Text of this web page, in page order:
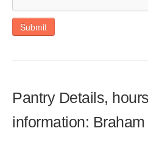
Submit
Pantry Details,
information: